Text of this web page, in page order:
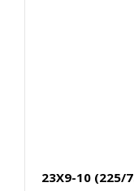
23X9-10 (225/